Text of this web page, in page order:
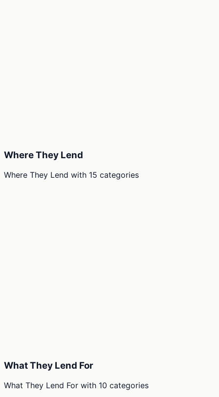
Where They Lend
Where They Lend with 15 categories
What They Lend For
What They Lend For with 10 categories